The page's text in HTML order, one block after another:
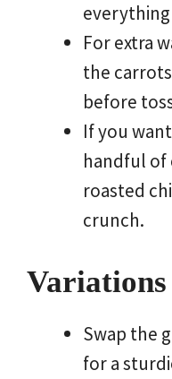
For extra
the
before
If you
handful
roasted
crunch.
Variations
Swap the
for a